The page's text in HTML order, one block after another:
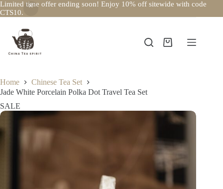
Limited time offer ending soon! Enjoy 10% off sitewide with code
CTS10.
content
Shopping
Home
Chinese Tea Set
Jade White Porcelain Polka Dot Travel Tea Set
SALE